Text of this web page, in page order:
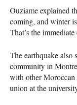
Ouziame explained
coming, and winter
That’s the immediate
The earthquake also
community in
with other Moroccan
union at the